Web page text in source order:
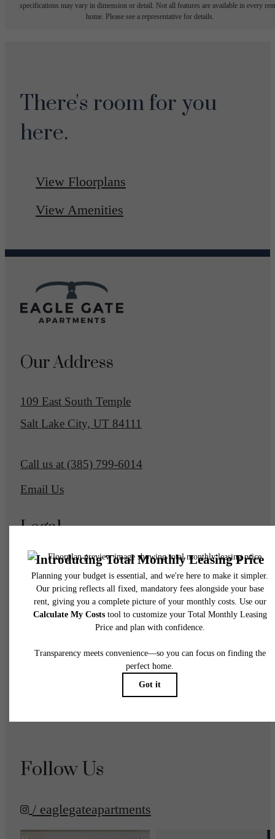
specifications may vary in dimension or detail. Not all features are available in every
home. Please see a representative for details.
There's room for you
here.
View Floorplans
View Amenities
Our Address
109 East South Temple
Salt Lake City, UT 84111
Call us at (385) 799-6014
Email Us
Legal
© 2026 Eagle Gate Apartments.
All Rights Reserved.
Disclosures & Licenses
Renters’ Rights & Resources
Follow Us
/ eaglegateapartments